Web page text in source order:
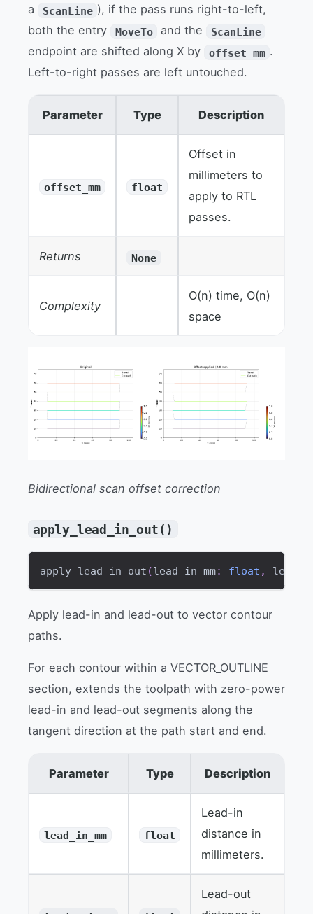
a
ScanLine ), if the pass runs right-to-left,
both the entry
MoveTo and the ScanLine
endpoint are shifted along X by offset_mm .
Left-to-right passes are left untouched.
Parameter Type Description
offset_mm float
Offset in
millimeters to
apply to RTL
passes.
Returns None
Complexity
O(n) time, O(n)
space
Bidirectional scan offset correction
apply_lead_in_out()
apply_lead_in_out (lead_in_mm: float ,
Apply lead-in and lead-out to vector contour
paths.
For each contour within a VECTOR_OUTLINE
section, extends the toolpath with zero-power
lead-in and lead-out segments along the
tangent direction at the path start and end.
Parameter Type Description
lead_in_mm float
Lead-in
distance in
millimeters.
Lead-out